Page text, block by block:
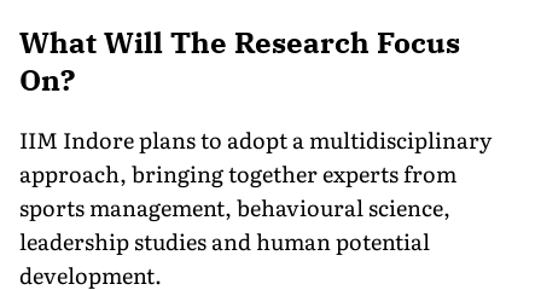
What Will The Research Focus
On?
IIM Indore plans to adopt a multidisciplinary
approach, bringing together experts from
sports management, behavioural science,
leadership studies and human potential
development.